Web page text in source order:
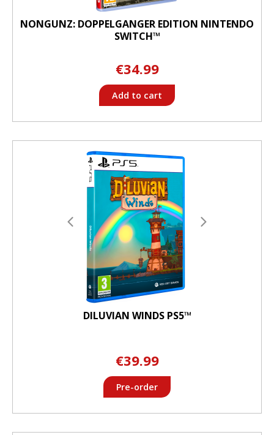
NONGUNZ: DOPPELGANGER EDITION NINTENDO
SWITCH™
€34.99
Add to cart
DILUVIAN WINDS PS5™
€39.99
Pre-order